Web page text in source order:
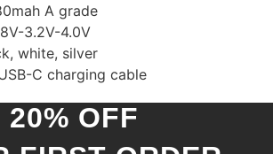
A grade
3.2V-4.0V
white, silver
C charging cable
20% OFF